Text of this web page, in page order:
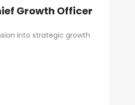
Growth Officer
into strategic growth